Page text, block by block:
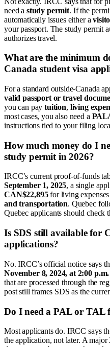
need a study permit. If the
automatically issues either a
your passport. The study permit
authorizes travel.
What are the minimum
Canada student visa
For a standard outside-Canada
valid passport or travel
you can paytuition, living
most cases, you also need a
instructions tied to your filing
How much money do I
study permit in 2026?
IRCC’s current proof-of-funds
September 1, 2025, a single
CAN$22,895for living
and transportation. Quebec
Quebec applicants should check
Is SDS still available for
applications?
No. IRCC’s official notice says
November 8, 2024, at 2:00
that are processed through the
post still frames SDS as the
Do I need a PAL or TAL
Most applicants do. IRCC says
the application, not later. A